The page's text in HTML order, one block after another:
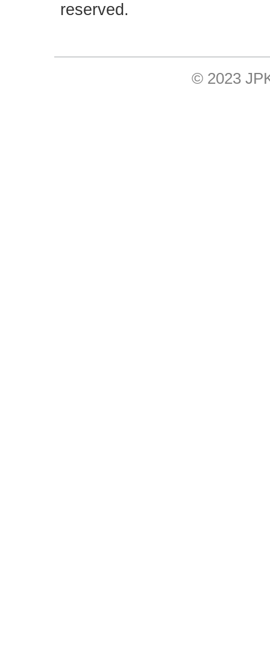
reserved.
© 2023